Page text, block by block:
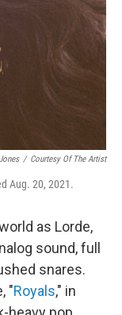
/ Courtesy Of The Artist
Aug. 20, 2021.
as Lorde,
sound, full
snares.
"Royals," in